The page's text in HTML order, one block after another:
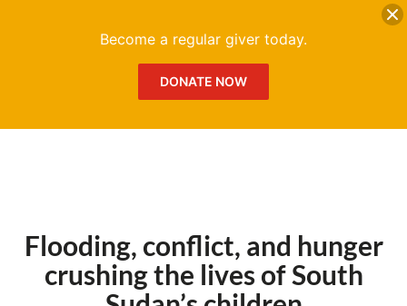
Flooding, conflict, and hunger
crushing the lives of South
Become a regular giver today.
DONATE NOW